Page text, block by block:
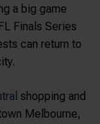
a big game
Finals Series
can return to
shopping and
Melbourne,